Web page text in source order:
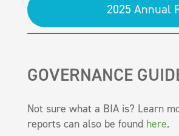
2025 Annual
GOVERNANCE
Not sure what a BIA is? Learn
reports can also be found here.